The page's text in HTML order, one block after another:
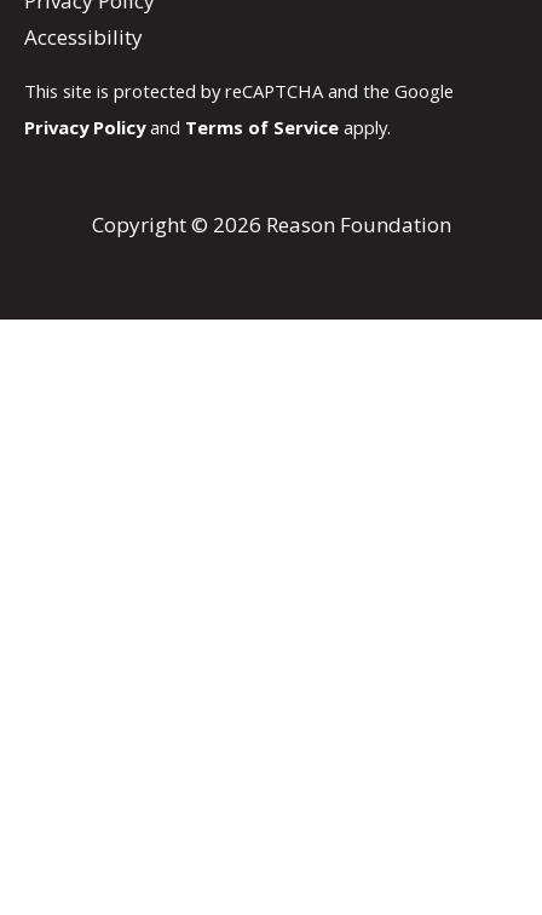
Accessibility
This site is protected by reCAPTCHA and the Google
Privacy Policyand Terms of Service apply.
Copyright © 2026 Reason Foundation